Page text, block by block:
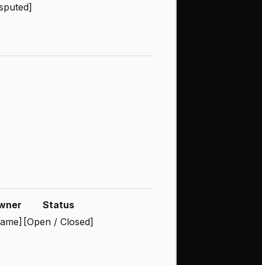
Status
[Open / Closed]